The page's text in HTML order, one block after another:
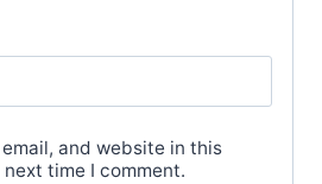
and website in this
time I comment.